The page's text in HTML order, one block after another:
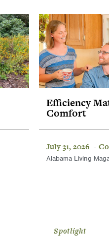
Efficiency
Comfort
July 31, 2026 -
Alabama Living
Spotlight